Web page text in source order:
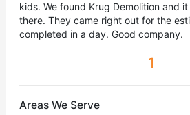
kids. We found Krug Demolition and
there. They came right out for the
completed in a day. Good company.
1
Areas We Serve